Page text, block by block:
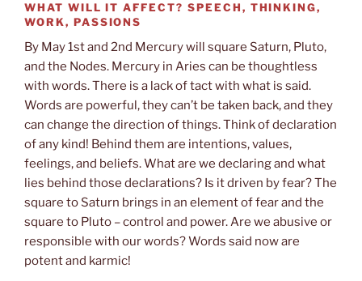
WHAT WILL IT AFFECT? SPEECH, THINKING,
WORK, PASSIONS
By May 1st and 2nd Mercury will square Saturn, Pluto,
and the Nodes. Mercury in Aries can be thoughtless
with words. There is a lack of tact with what is said.
Words are powerful, they can’t be taken back, and they
can change the direction of things. Think of declaration
of any kind! Behind them are intentions, values,
feelings, and beliefs. What are we declaring and what
lies behind those declarations? Is it driven by fear? The
square to Saturn brings in an element of fear and the
square to Pluto – control and power. Are we abusive or
responsible with our words? Words said now are
potent and karmic!